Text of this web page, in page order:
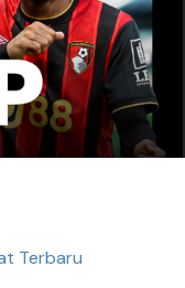
Terbaru